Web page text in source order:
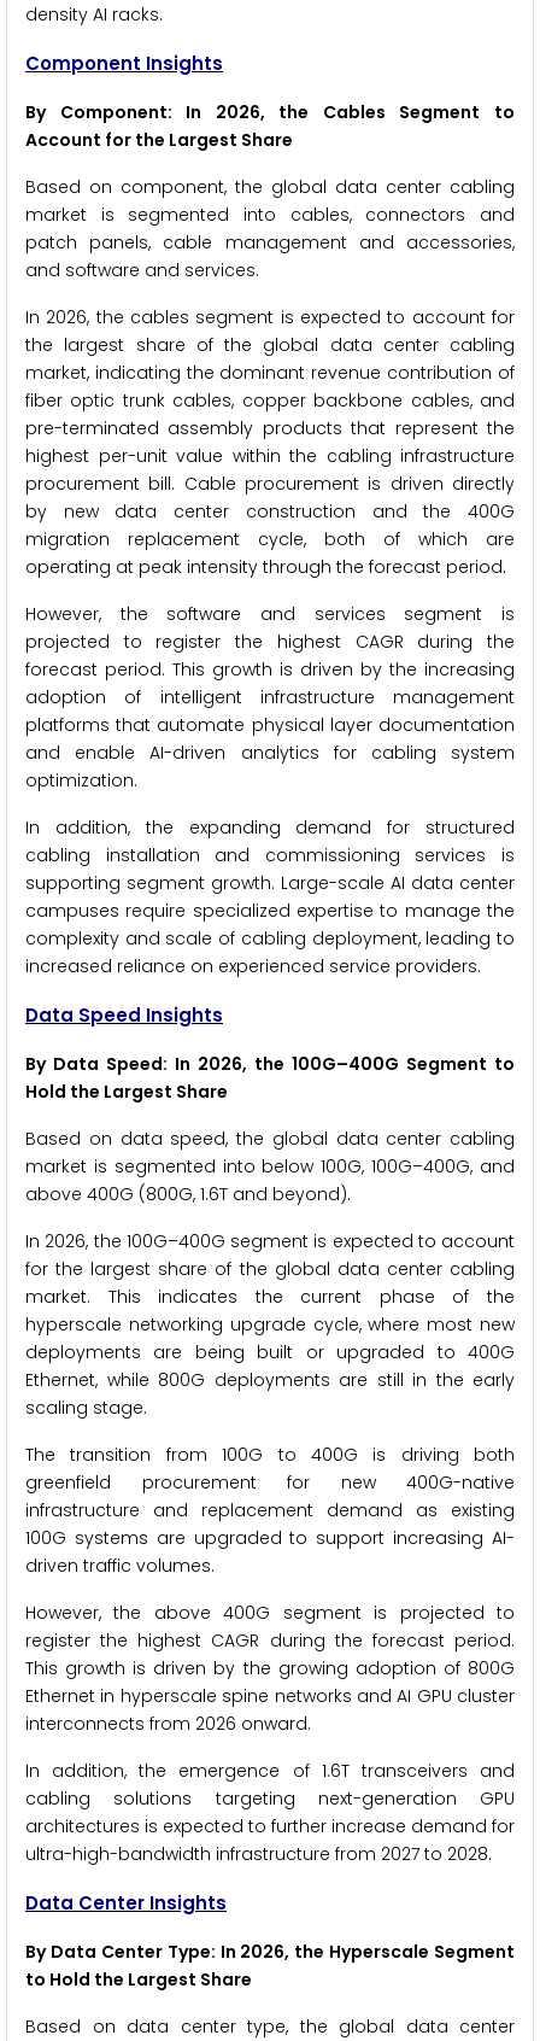
density AI racks.
Component Insights
By Component: In 2026, the Cables Segment to
Account for the Largest Share
Based on component, the global data center cabling
market is segmented into cables, connectors and
patch panels, cable management and accessories,
and software and services.
In 2026, the cables segment is expected to account for
the largest share of the global data center cabling
market, indicating the dominant revenue contribution of
fiber optic trunk cables, copper backbone cables, and
pre-terminated assembly products that represent the
highest per-unit value within the cabling infrastructure
procurement bill. Cable procurement is driven directly
by new data center construction and the 400G
migration replacement cycle, both of which are
operating at peak intensity through the forecast period.
However, the software and services segment is
projected to register the highest CAGR during the
forecast period. This growth is driven by the increasing
adoption of intelligent infrastructure management
platforms that automate physical layer documentation
and enable AI-driven analytics for cabling system
optimization.
In addition, the expanding demand for structured
cabling installation and commissioning services is
supporting segment growth. Large-scale AI data center
campuses require specialized expertise to manage the
complexity and scale of cabling deployment, leading to
increased reliance on experienced service providers.
Data Speed Insights
By Data Speed: In 2026, the 100G–400G Segment to
Hold the Largest Share
Based on data speed, the global data center cabling
market is segmented into below 100G, 100G–400G, and
above 400G (800G, 1.6T and beyond).
In 2026, the 100G–400G segment is expected to account
for the largest share of the global data center cabling
market. This indicates the current phase of the
hyperscale networking upgrade cycle, where most new
deployments are being built or upgraded to 400G
Ethernet, while 800G deployments are still in the early
scaling stage.
The transition from 100G to 400G is driving both
greenfield procurement for new 400G-native
infrastructure and replacement demand as existing
100G systems are upgraded to support increasing AI-
driven traffic volumes.
However, the above 400G segment is projected to
register the highest CAGR during the forecast period.
This growth is driven by the growing adoption of 800G
Ethernet in hyperscale spine networks and AI GPU cluster
interconnects from 2026 onward.
In addition, the emergence of 1.6T transceivers and
cabling solutions targeting next-generation GPU
architectures is expected to further increase demand for
ultra-high-bandwidth infrastructure from 2027 to 2028.
Data Center Insights
By Data Center Type: In 2026, the Hyperscale Segment
to Hold the Largest Share
Based on data center type, the global data center